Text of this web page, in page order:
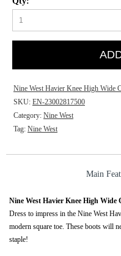
Nine West Havier Knee High Wide
SKU: EN-23002817500
Category: Nine West
Tag: Nine West
Main
Nine West Havier Knee High Wide
Dress to impress in the Nine West
modern square toe. These boots will
staple!